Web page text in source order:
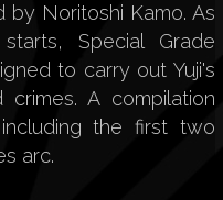
by Noritoshi Kamo. As
Special Grade
to carry out Yuji's
A compilation
the first two
arc.